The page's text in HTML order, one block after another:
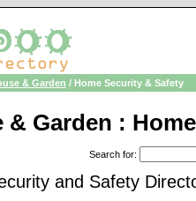
& Garden / Home Security & Safety
& Garden :
Search for:
and Safety